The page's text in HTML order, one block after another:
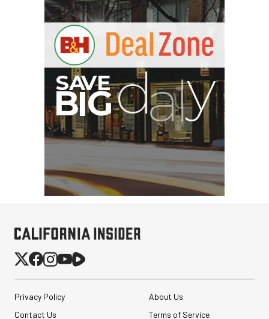
Privacy Policy
About Us
Contact Us
Terms of Service